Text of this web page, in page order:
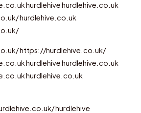
hurdlehivehurdlehive.co.uk
hurdlehive.co.uk
https://hurdlehive.co.uk/
hurdlehivehurdlehive.co.uk
hurdlehive.co.uk
hurdlehive